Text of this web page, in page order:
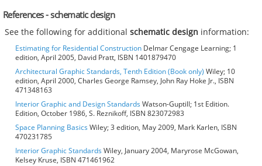
References - schematic design
See the following for additionalschematic design information:
Estimating for Residential Construction Delmar Cengage Learning; 1
edition, April 2005, David Pratt, ISBN 1401879470
Architectural Graphic Standards, Tenth Edition (Book only) Wiley; 10
edition, April 2000, Charles George Ramsey, John Ray Hoke Jr., ISBN
471348163
Interior Graphic and Design StandardsWatson-Guptill; 1st Edition.
Edition, October 1986, S. Reznikoff, ISBN 823072983
Space Planning BasicsWiley; 3 edition, May 2009, Mark Karlen, ISBN
470231785
Interior Graphic StandardsWiley, January 2004, Maryrose McGowan,
Kelsey Kruse, ISBN 471461962